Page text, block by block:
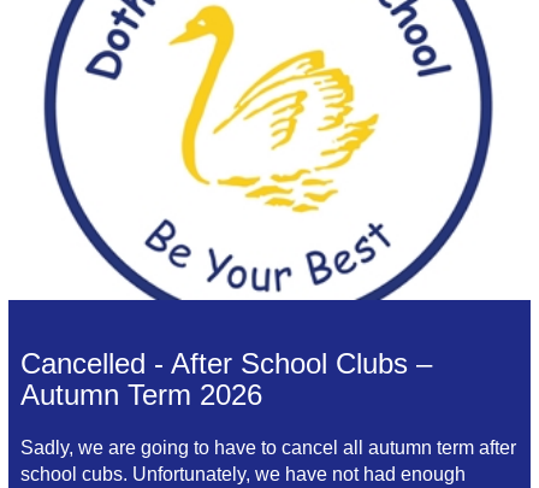
Cancelled - After School Clubs –
Autumn Term 2026
Sadly, we are going to have to cancel all autumn term after
school cubs. Unfortunately, we have not had enough